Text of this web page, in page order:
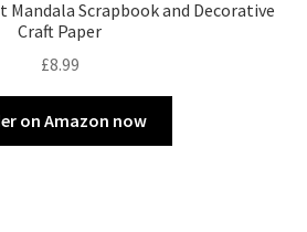
Mandala Scrapbook and Decorative
Craft Paper
£8.99
on Amazon now